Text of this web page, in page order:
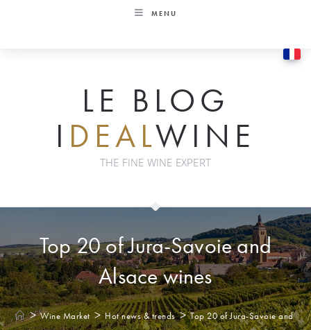
MENU
LE BLOG
I DEALWINE
THE FINE WINE EXPERT
Top 20 of Jura-Savoie and
Alsace wines
> Wine Market > Hot news & trends > Top 20 of Jura-Savoie and